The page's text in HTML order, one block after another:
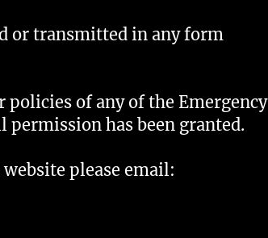
or transmitted in any form
of any of the Emergency
permission has been granted.
please email: